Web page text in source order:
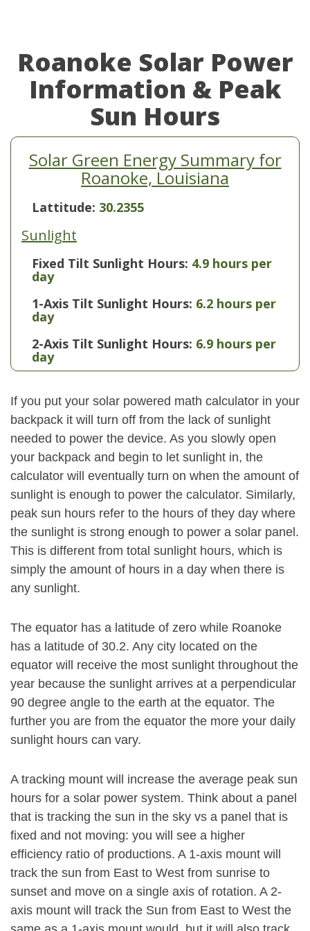
Roanoke Solar Power
Information & Peak
Sun Hours
Solar Green Energy Summary for
Roanoke, Louisiana
Lattitude: 30.2355
Sunlight
Fixed Tilt Sunlight Hours: 4.9 hours per
day
1-Axis Tilt Sunlight Hours: 6.2 hours per
day
2-Axis Tilt Sunlight Hours: 6.9 hours per
day
If you put your solar powered math calculator in your
backpack it will turn off from the lack of sunlight
needed to power the device. As you slowly open
your backpack and begin to let sunlight in, the
calculator will eventually turn on when the amount of
sunlight is enough to power the calculator. Similarly,
peak sun hours refer to the hours of they day where
the sunlight is strong enough to power a solar panel.
This is different from total sunlight hours, which is
simply the amount of hours in a day when there is
any sunlight.
The equator has a latitude of zero while Roanoke
has a latitude of 30.2. Any city located on the
equator will receive the most sunlight throughout the
year because the sunlight arrives at a perpendicular
90 degree angle to the earth at the equator. The
further you are from the equator the more your daily
sunlight hours can vary.
A tracking mount will increase the average peak sun
hours for a solar power system. Think about a panel
that is tracking the sun in the sky vs a panel that is
fixed and not moving: you will see a higher
efficiency ratio of productions. A 1-axis mount will
track the sun from East to West from sunrise to
sunset and move on a single axis of rotation. A 2-
axis mount will track the Sun from East to West the